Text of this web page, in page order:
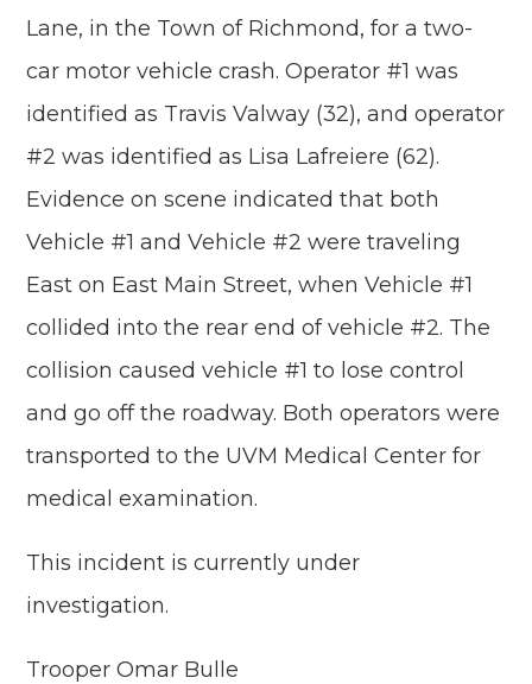
Lane, in the Town of Richmond, for a two-
car motor vehicle crash. Operator #1 was
identified as Travis Valway (32), and operator
#2 was identified as Lisa Lafreiere (62).
Evidence on scene indicated that both
Vehicle #1 and Vehicle #2 were traveling
East on East Main Street, when Vehicle #1
collided into the rear end of vehicle #2. The
collision caused vehicle #1 to lose control
and go off the roadway. Both operators were
transported to the UVM Medical Center for
medical examination.
This incident is currently under
investigation.
Trooper Omar Bulle